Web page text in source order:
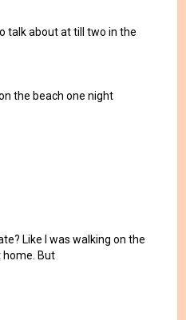
talk about at till two in the
the beach one night
Like I was walking on the
home. But